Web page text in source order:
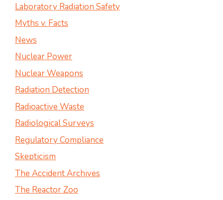
Laboratory Radiation Safety
Myths v. Facts
News
Nuclear Power
Nuclear Weapons
Radiation Detection
Radioactive Waste
Radiological Surveys
Regulatory Compliance
Skepticism
The Accident Archives
The Reactor Zoo